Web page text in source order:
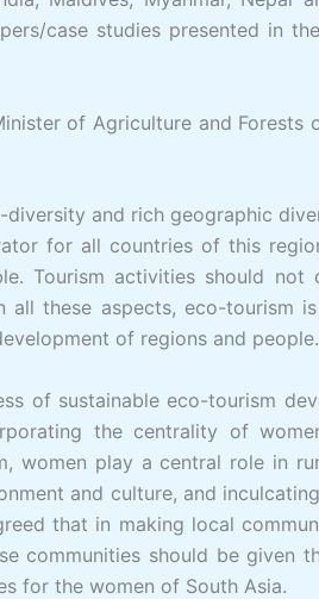
case studies presented in
of Agriculture and Forests
and rich geographic
for all countries of this
Tourism activities should not
these aspects, eco-tourism
of regions and people.
of sustainable eco-tourism
the centrality of
women play a central role in
and culture, and
that in making local
communities should be given
for the women of South Asia.